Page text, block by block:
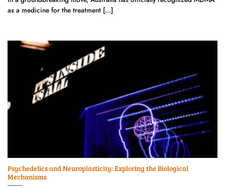
as a medicine for the treatment [...]
Psychedelics and Neuroplasticity: Exploring the Biological
Mechanisms